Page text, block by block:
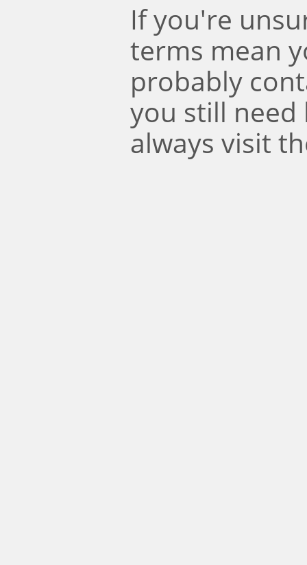
If you're
terms mean
probably
you still need
always visit